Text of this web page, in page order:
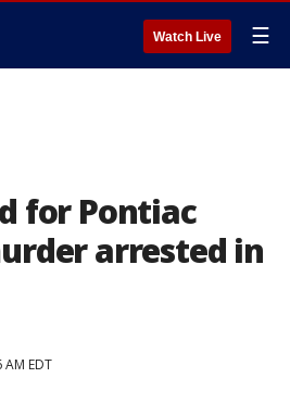
Watch Live ☰
for Pontiac
arrested in
EDT